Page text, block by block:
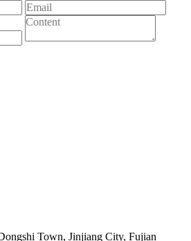
Town, Jinjiang City, Fujian